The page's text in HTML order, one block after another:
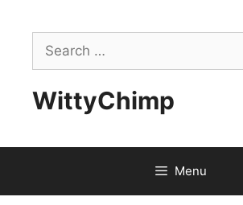
contentSearch
for:
WittyChimp
Menu